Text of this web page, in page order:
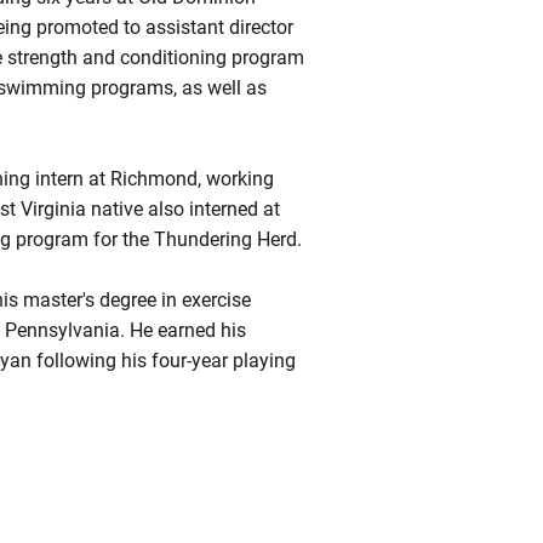
promoted to assistant director
and conditioning program
programs, as well as
intern at Richmond, working
Virginia native also interned at
program for the Thundering Herd.
master's degree in exercise
He earned his
following his four-year playing